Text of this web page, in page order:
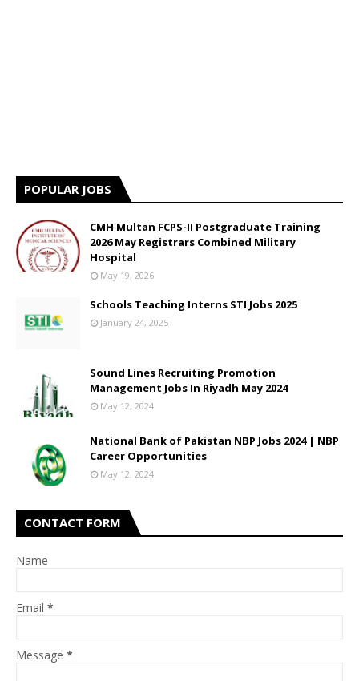
POPULAR JOBS
CMH Multan FCPS-II Postgraduate Training
2026 May Registrars Combined Military
Hospital
May 19, 2026
Schools Teaching Interns STI Jobs 2025
January 24, 2025
Sound Lines Recruiting Promotion
Management Jobs In Riyadh May 2024
May 12, 2024
National Bank of Pakistan NBP Jobs 2024 | NBP
Career Opportunities
May 12, 2024
CONTACT FORM
Name
Email *
Message *